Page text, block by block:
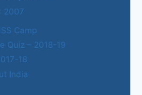
2007
Camp
Quiz – 2018-19
18
India